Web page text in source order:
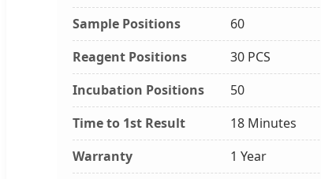
Sample Positions
60
Reagent Positions
30 PCS
Incubation Positions
50
Time to 1st Result
18 Minutes
Warranty
1 Year